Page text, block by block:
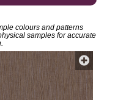
colours and patterns
samples for accurate